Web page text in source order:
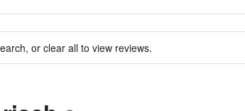
or clear all to view reviews.